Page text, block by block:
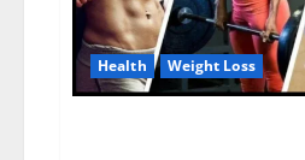
Health Weight Loss